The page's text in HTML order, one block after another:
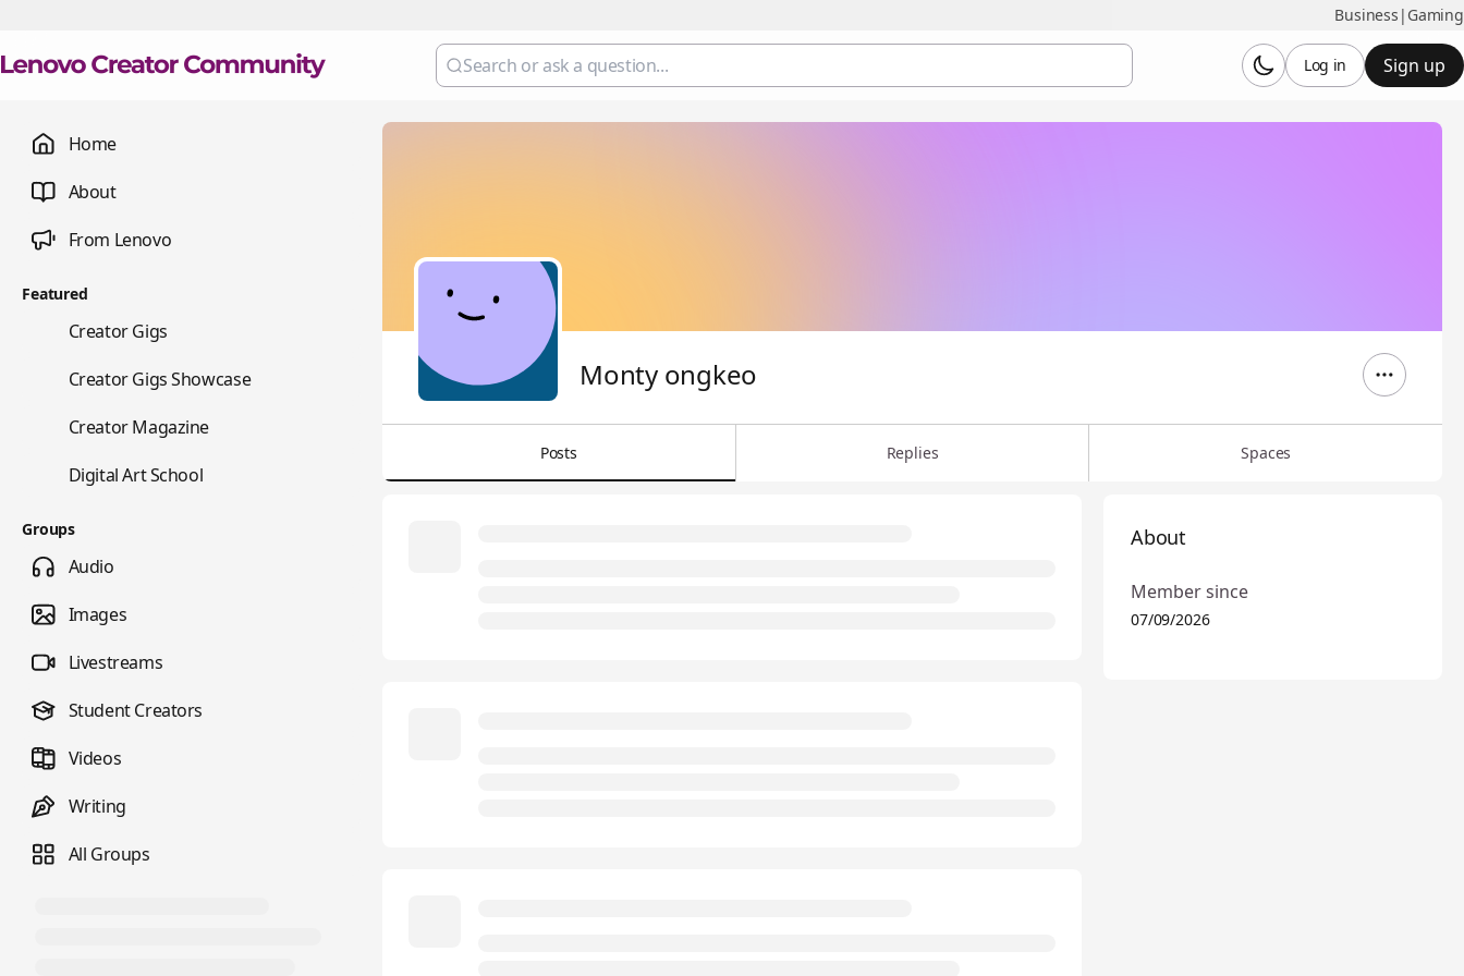
Business | Gaming
Sign up
Log in
Home
About
From Lenovo
Featured
Creator Gigs
Creator Gigs Showcase
Creator Magazine
Digital Art School
Groups
Audio
Images
Livestreams
Student Creators
Videos
Writing
All Groups
Monty ongkeo
Posts Replies Spaces
About
Member since
07/09/2026